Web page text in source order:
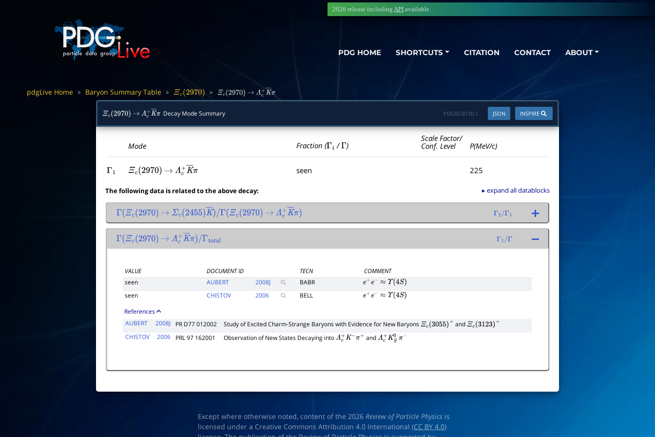
PDG HOME SHORTCUTS CITATION CONTACT ABOUT
2026 release including API available
pdgLive Home > Baryon Summary Table > Ξc(2970) > Ξc(2970) → Λc+K―π
Ξc(2970) → Λc+ K― πDecay Mode Summary INSPIRE
JSON
PDGID:B130.1
Mode Fraction (Γi /Γ )
Scale Factor/
Conf. Level
P(MeV/c)
Γ1 Ξc(2970) → Λc+K― seen 225
The following data is related to the above decay: ▸ expand all datablocks
Γ(Ξc(2970) → Σc(2455)K―)/Γ(Ξc(2970) → Λc+K―π Γ 2/Γ1
Γ(Ξc(2970) → Λc+K―π)/
Γ 1/Γ
VALUE DOCUMENT ID TECN
COMMENT
seen
AUBERT 2008J BABR e+e− ≈Υ (4S)
seen
CHISTOV 2006 BELL e+e− ≈Υ (4S)
References
AUBERT
2008J PR D77 012002 Study of Excited Charm-Strange Baryons with Evidence for New Baryons Ξc(3055)+ and Ξc(3123)+
CHISTOV
2006 PRL 97 162001 Observation of New States Decaying intoΛc+K−π+ andΛc+KS0π−
Except where otherwise noted, content of the 2026Review of Particle Physics is
licensed under a Creative Commons Attribution 4.0 International (CC BY 4.0)